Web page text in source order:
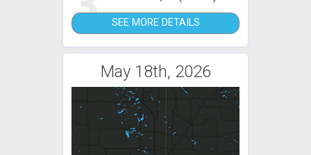
SEE MORE DETAILS
May 18th, 2026